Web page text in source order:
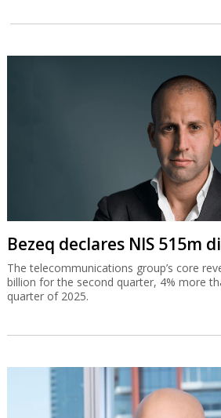
Bezeq declares NIS 515m
The telecommunications group’s core
billion for the second quarter, 4% more
quarter of 2025.